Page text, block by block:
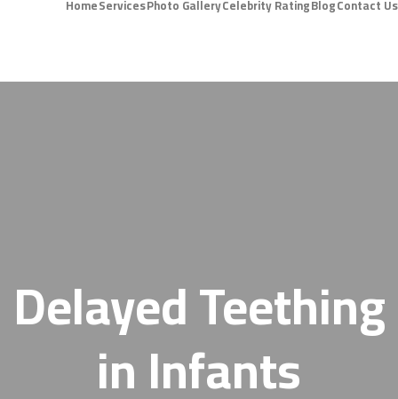
HomeServicesPhoto GalleryCelebrity RatingBlogContact Us
Delayed Teething
in Infants